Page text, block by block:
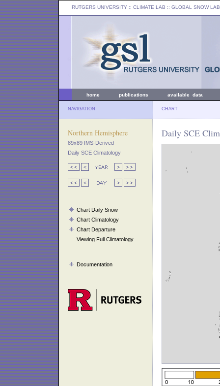
RUTGERS UNIVERSITY :: CLIMATE LAB :: GLOBAL SNOW LAB
home publications available data
NAVIGATION CHART
Northern Hemisphere
89x89 IMS-Derived
Daily SCE Climatology
Chart Daily Snow
Chart Climatology
Chart Departure
Viewing Full Climatology
Documentation
Daily SCE